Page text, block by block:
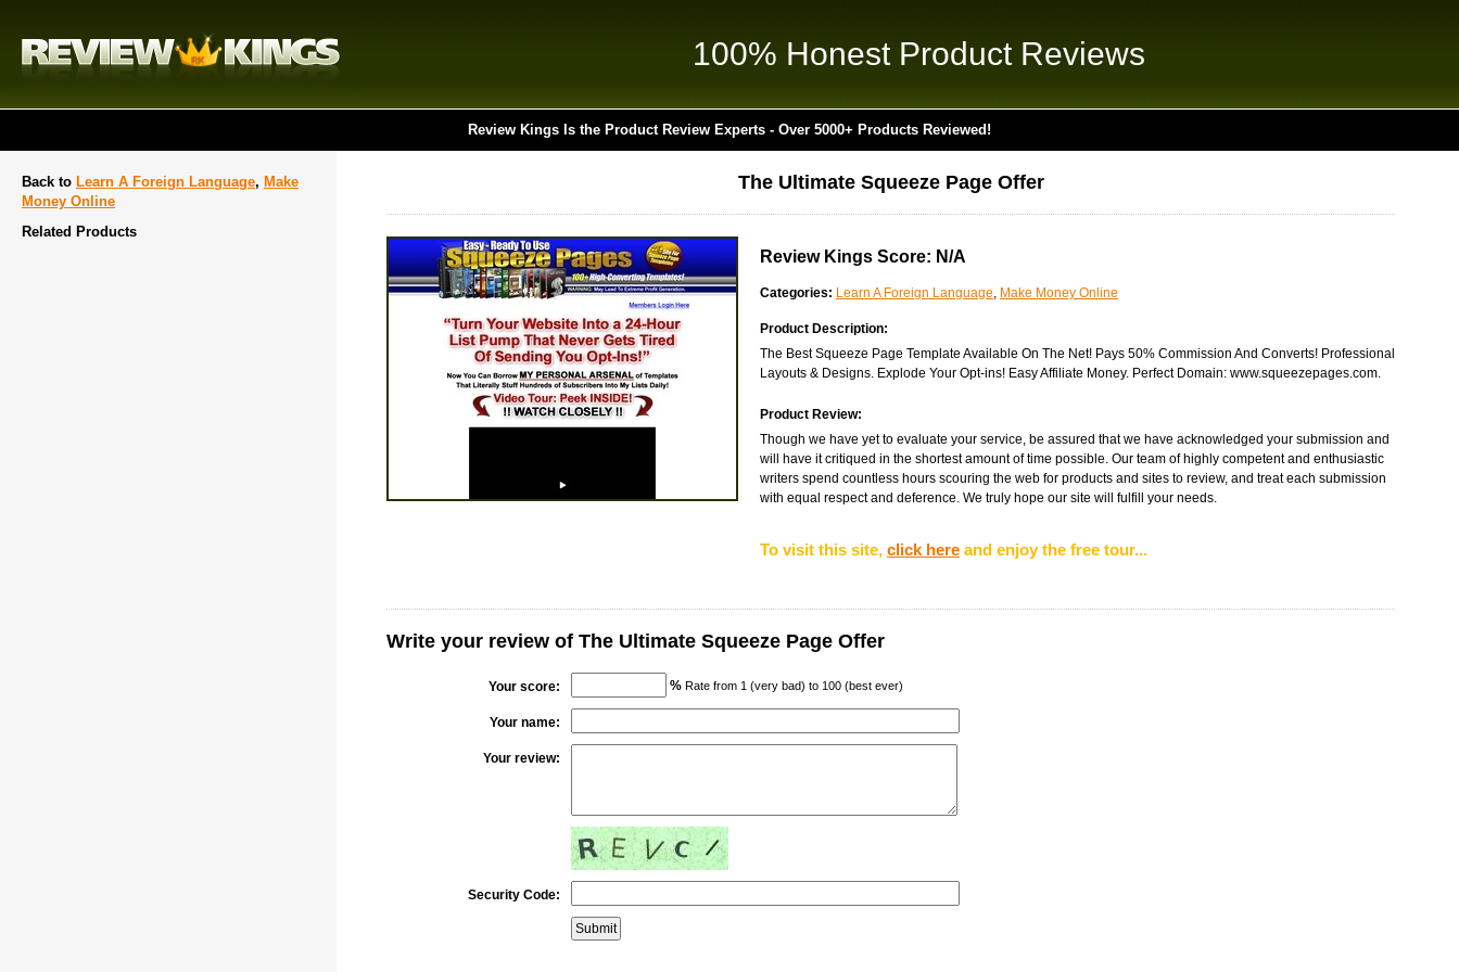
100% Honest Product Reviews
Review Kings Is the Product Review Experts - Over 5000+ Products Reviewed!
Back to Learn A Foreign Language, Make
Money Online
Related Products
The Ultimate Squeeze Page Offer
Review Kings Score: N/A
Categories: Learn A Foreign Language, Make Money Online
Product Description:
The Best Squeeze Page Template Available On The Net! Pays 50% Commission And Converts! Professional
Layouts & Designs. Explode Your Opt-ins! Easy Affiliate Money. Perfect Domain: www.squeezepages.com.
Product Review:
Though we have yet to evaluate your service, be assured that we have acknowledged your submission and
will have it critiqued in the shortest amount of time possible. Our team of highly competent and enthusiastic
writers spend countless hours scouring the web for products and sites to review, and treat each submission
with equal respect and deference. We truly hope our site will fulfill your needs.
To visit this site, click here and enjoy the free tour...
Write your review of The Ultimate Squeeze Page Offer
Your score: % Rate from 1 (very bad) to 100 (best ever)
Your name:
Your review:
Security Code: